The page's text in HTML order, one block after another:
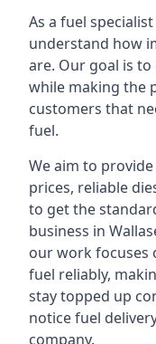
As a fuel
understand how
are. Our goal is
while making the
customers that
fuel.
We aim to
prices, reliable
to get the
business in
our work focuses
fuel reliably,
stay topped up
notice fuel
company.